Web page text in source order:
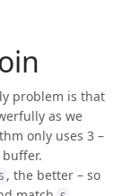
problem is that
as we
only uses 3 –
, the better – so